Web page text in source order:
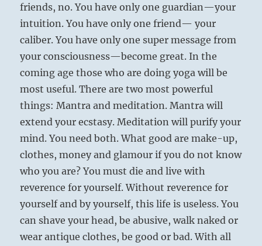
friends, no. You have only one guardian—your
intuition. You have only one friend— your
caliber. You have only one super message from
your consciousness—become great. In the
coming age those who are doing yoga will be
most useful. There are two most powerful
things: Mantra and meditation. Mantra will
extend your ecstasy. Meditation will purify your
mind. You need both. What good are make-up,
clothes, money and glamour if you do not know
who you are? You must die and live with
reverence for yourself. Without reverence for
yourself and by yourself, this life is useless. You
can shave your head, be abusive, walk naked or
wear antique clothes, be good or bad. With all